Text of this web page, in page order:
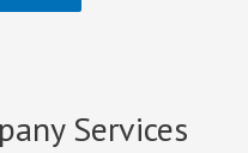
Services